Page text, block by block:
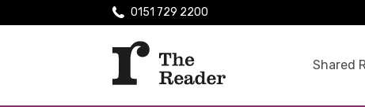
Shared
0151 729 2200